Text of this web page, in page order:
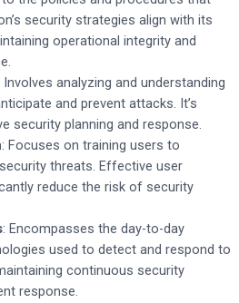
security strategies align with its
operational integrity and
Involves analyzing and understanding
and prevent attacks. It’s
security planning and response.
: Focuses on training users to
threats. Effective user
reduce the risk of security
: Encompasses the day-to-day
used to detect and respond to
continuous security
response.